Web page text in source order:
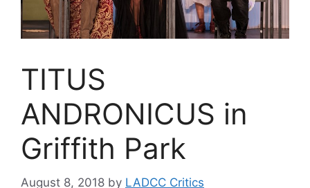
TITUS
ANDRONICUS in
Griffith Park
August 8, 2018 by LADCC Critics